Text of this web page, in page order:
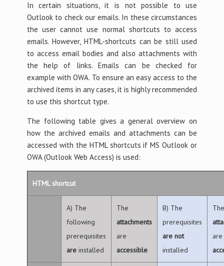
In certain situations, it is not possible to use
Outlook to check our emails. In these circumstances
the user cannot use normal shortcuts to access
emails. However, HTML-shortcuts can be still used
to access email bodies and also attachments with
the help of links. Emails can be checked for
example with OWA. To ensure an easy access to the
archived items in any cases, it is highly recommended
to use this shortcut type.
The following table gives a general overview on
how the archived emails and attachments can be
accessed with the HTML shortcuts if MS Outlook or
OWA (Outlook Web Access) is used:
HTML shortcut
A) The
following
prerequisites
areinstalled
The
attachments
are
accessible
B) The
prerequisites
are not
installed
The
are